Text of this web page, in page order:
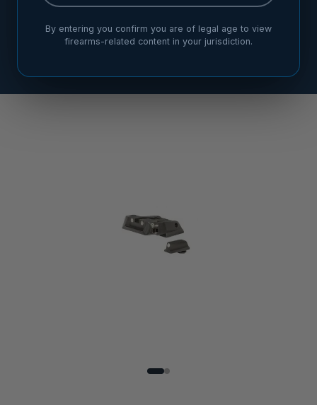
By entering you confirm you are of legal age to view
firearms-related content in your jurisdiction.